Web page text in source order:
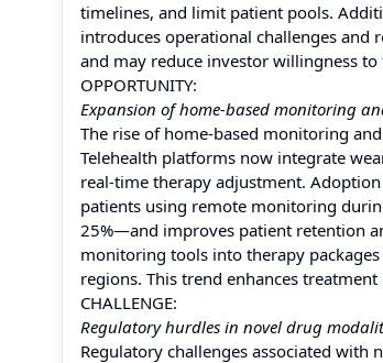
timelines, and limit patient pools.
introduces operational challenges
and may reduce investor willingness
OPPORTUNITY:
Expansion of home-based monitoring
The rise of home-based monitoring
Telehealth platforms now integrate
real-time therapy adjustment.
patients using remote monitoring
25%—and improves patient retention
monitoring tools into therapy
regions. This trend enhances
CHALLENGE:
Regulatory hurdles in novel drug
Regulatory challenges associated with